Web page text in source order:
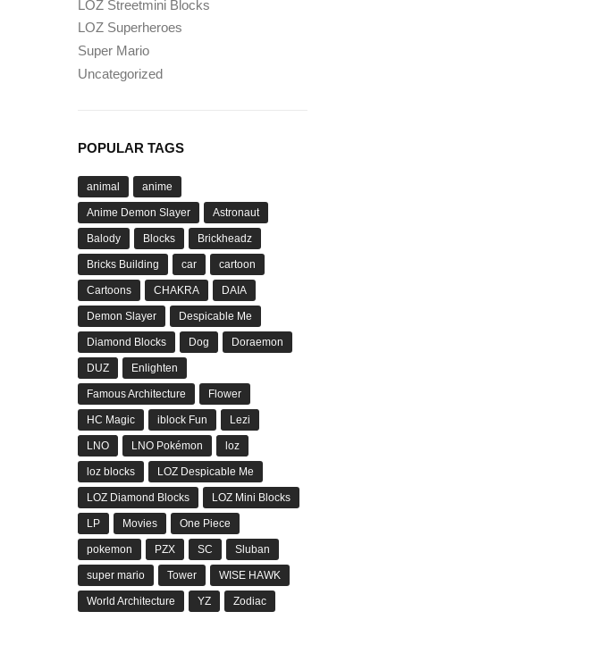
LOZ Streetmini Blocks
LOZ Superheroes
Super Mario
Uncategorized
POPULAR TAGS
animal anime
Anime Demon Slayer Astronaut
Balody Blocks Brickheadz
Bricks Building car cartoon
Cartoons CHAKRA DAIA
Demon Slayer Despicable Me
Diamond Blocks Dog Doraemon
DUZ Enlighten
Famous Architecture Flower
HC Magic iblock Fun Lezi
LNO LNO Pokémon loz
loz blocks LOZ Despicable Me
LOZ Diamond Blocks LOZ Mini Blocks
LP Movies One Piece
pokemon PZX SC Sluban
super mario Tower WISE HAWK
World Architecture YZ Zodiac